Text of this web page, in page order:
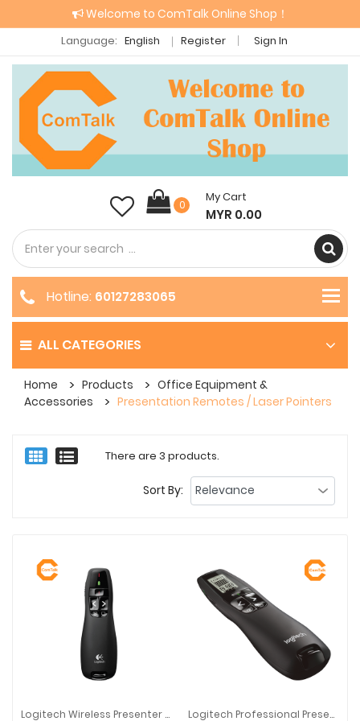
Welcome to ComTalk Online Shop！
Language: English Register Sign In
0
My Cart
MYR 0.00
ALL CATEGORIES
Hotline: 60127283065
Home Products
Office Equipment &
Accessories
Presentation Remotes / Laser Pointers
There are 3 products.
Sort By:
Logitech Wireless Presenter R400 Logitech Professional Presenter R800